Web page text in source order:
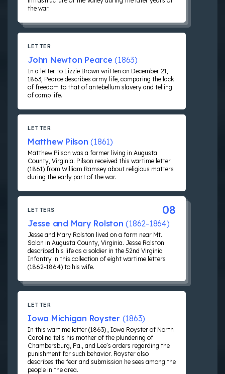
the war.
LETTER
John Newton Pearce(1863)
In a letter to Lizzie Brown written on December 21,
1863, Pearce describes army life, comparing the lack
of freedom to that of antebellum slavery and telling
of camp life.
LETTER
Matthew Pilson(1861)
Matthew Pilson was a farmer living in Augusta
County, Virginia. Pilson received this wartime letter
(1861) from William Ramsey about religious matters
during the early part of the war.
LETTERS
Jesse and Mary Rolston(1862-1864)
Jesse and Mary Rolston lived on a farm near Mt.
Solon in Augusta County, Virginia. Jesse Rolston
described his life as a soldier in the 52nd Virginia
Infantry in this collection of eight wartime letters
(1862-1864) to his wife.
08
LETTER
Iowa Michigan Royster (1863)
In this wartime letter (1863) , Iowa Royster of North
Carolina tells his mother of the plundering of
Chambersburg, Pa., and Lee’s orders regarding the
punishment for such behavior. Royster also
describes the fear and submission he sees among the
people in the area.